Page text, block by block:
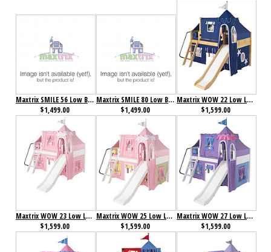
Maxtrix SMILE 56 Low Bunk Bed with Straight Ladder, Slide & Curtain
$1,499.00
Maxtrix SMILE 80 Low Bunk Bed with Straight Ladder, Slide & Curtain
$1,499.00
Maxtrix WOW 22 Low Loft Bed with Angled Ladder, Tower, Top Tent & Curtain and Slide
$1,599.00
Maxtrix WOW 23 Low Loft Bed with Angled Ladder, Tower, Top Tent & Curtain and Slide
$1,599.00
Maxtrix WOW 25 Low Loft Bed with Angled Ladder, Tower, Top Tent & Curtain and Slide
$1,599.00
Maxtrix WOW 27 Low Loft Bed with Angled Ladder, Tower, Top Tent & Curtain and Slide
$1,599.00